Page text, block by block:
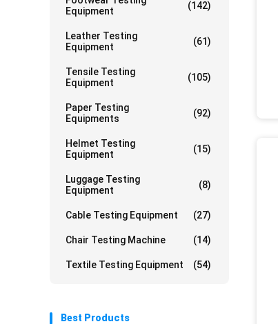
Equipment
(142)
Leather Testing
Equipment
(61)
Tensile Testing
Equipment
(105)
Paper Testing
Equipments
(92)
Helmet Testing
Equipment
(15)
Luggage Testing
Equipment
(8)
Cable Testing Equipment (27)
Chair Testing Machine (14)
Textile Testing Equipment (54)
Best Products